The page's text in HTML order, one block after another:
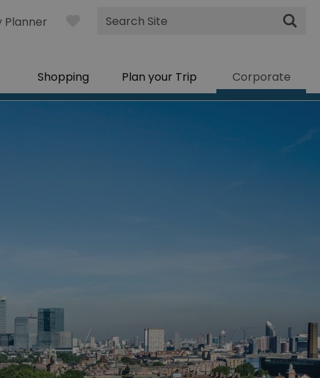
Planner
Site
Search
Shopping Plan your Trip Corporate